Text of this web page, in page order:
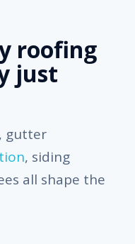
roofing
just
gutter
, siding
all shape the